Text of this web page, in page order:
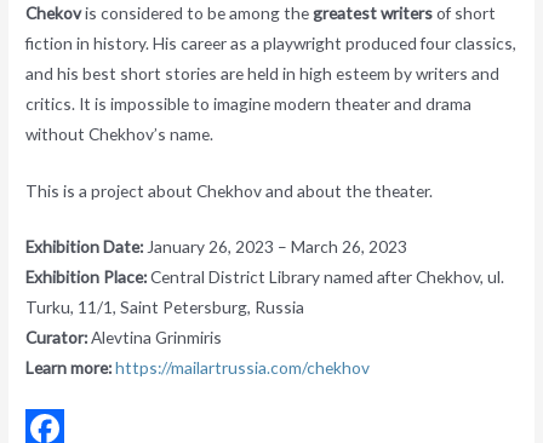
Chekovis considered to be among thegreatest writersof short
fiction in history. His career as a playwright produced four classics,
and his best short stories are held in high esteem by writers and
critics. It is impossible to imagine modern theater and drama
without Chekhov’s name.
This is a project about Chekhov and about the theater.
Exhibition Date:January 26, 2023 – March 26, 2023
Exhibition Place:Central District Library named after Chekhov, ul.
Turku, 11/1, Saint Petersburg, Russia
Curator:Alevtina Grinmiris
Learn more:https://mailartrussia.com/chekhov